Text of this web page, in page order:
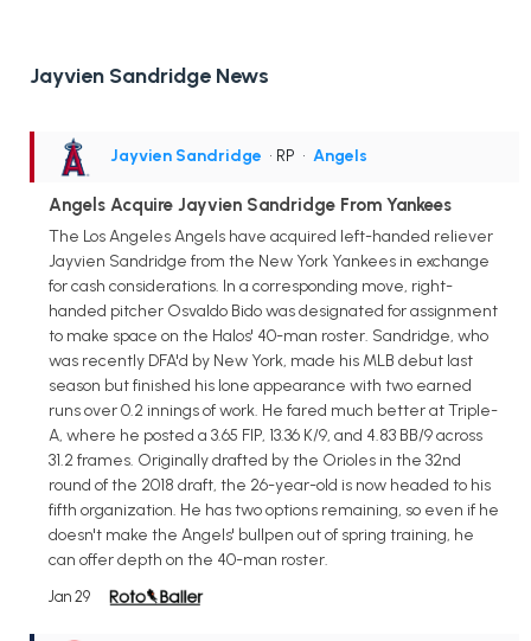
Jayvien Sandridge News
Jayvien Sandridge • RP • Angels
Angels Acquire Jayvien Sandridge From Yankees
The Los Angeles Angels have acquired left-handed reliever
Jayvien Sandridge from the New York Yankees in exchange
for cash considerations. In a corresponding move, right-
handed pitcher Osvaldo Bido was designated for assignment
to make space on the Halos' 40-man roster. Sandridge, who
was recently DFA'd by New York, made his MLB debut last
season but finished his lone appearance with two earned
runs over 0.2 innings of work. He fared much better at Triple-
A, where he posted a 3.65 FIP, 13.36 K/9, and 4.83 BB/9 across
31.2 frames. Originally drafted by the Orioles in the 32nd
round of the 2018 draft, the 26-year-old is now headed to his
fifth organization. He has two options remaining, so even if he
doesn't make the Angels' bullpen out of spring training, he
can offer depth on the 40-man roster.
Jan 29